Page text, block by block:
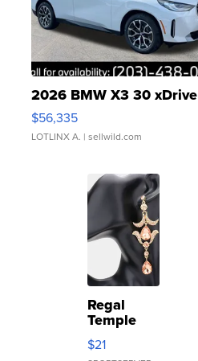
2026 BMW X3 30 xDrive
$56,335
LOTLINX A. | sellwild.com
Regal
Temple
Droplet
Earrings
$21